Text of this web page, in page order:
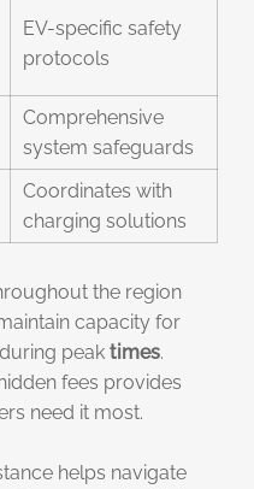
EV-specific safety
protocols
Comprehensive
system safeguards
Coordinates with
charging solutions
the region
capacity for
peak times.
fees provides
need it most.
helps navigate